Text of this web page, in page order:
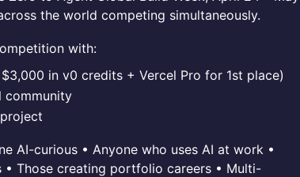
the world competing simultaneously.
with:
in v0 credits + Vercel Pro for 1st place)
community
AI-curious • Anyone who uses AI at work •
• Those creating portfolio careers • Multi-